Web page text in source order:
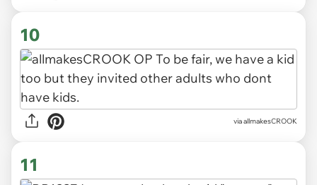
10
via allmakesCROOK
11